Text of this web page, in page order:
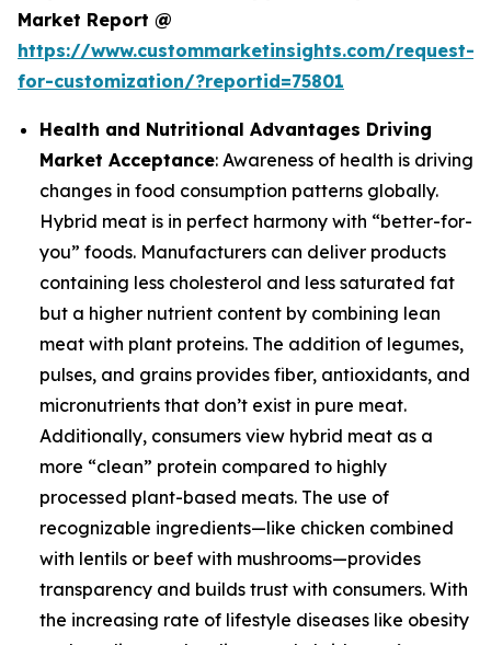
Market Report @
https://www.custommarketinsights.com/request-
for-customization/?reportid=75801
Health and Nutritional Advantages Driving
Market Acceptance: Awareness of health is driving
changes in food consumption patterns globally.
Hybrid meat is in perfect harmony with “better-for-
you” foods. Manufacturers can deliver products
containing less cholesterol and less saturated fat
but a higher nutrient content by combining lean
meat with plant proteins. The addition of legumes,
pulses, and grains provides fiber, antioxidants, and
micronutrients that don’t exist in pure meat.
Additionally, consumers view hybrid meat as a
more “clean” protein compared to highly
processed plant-based meats. The use of
recognizable ingredients—like chicken combined
with lentils or beef with mushrooms—provides
transparency and builds trust with consumers. With
the increasing rate of lifestyle diseases like obesity